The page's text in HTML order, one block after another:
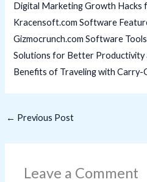
Digital Marketing Growth Hacks
Kracensoft.com Software
Gizmocrunch.com Software
Solutions for Better Productivity
Benefits of Traveling with Carry-
← Previous Post
Leave a Comment